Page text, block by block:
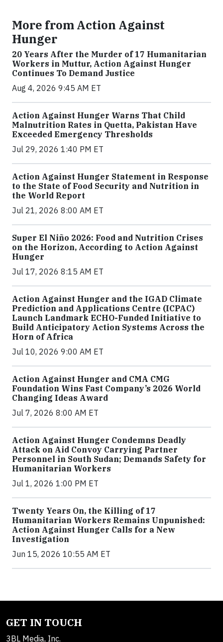
More from Action Against
Hunger
20 Years After the Murder of 17 Humanitarian
Workers in Muttur, Action Against Hunger
Continues To Demand Justice
Aug 4, 2026 9:45 AM ET
Action Against Hunger Warns That Child
Malnutrition Rates in Quetta, Pakistan Have
Exceeded Emergency Thresholds
Jul 29, 2026 1:40 PM ET
Action Against Hunger Statement in Response
to the State of Food Security and Nutrition in
the World Report
Jul 21, 2026 8:00 AM ET
Super El Niño 2026: Food and Nutrition Crises
on the Horizon, According to Action Against
Hunger
Jul 17, 2026 8:15 AM ET
Action Against Hunger and the IGAD Climate
Prediction and Applications Centre (ICPAC)
Launch Landmark ECHO-Funded Initiative to
Build Anticipatory Action Systems Across the
Horn of Africa
Jul 10, 2026 9:00 AM ET
Action Against Hunger and CMA CMG
Foundation Wins Fast Company’s 2026 World
Changing Ideas Award
Jul 7, 2026 8:00 AM ET
Action Against Hunger Condemns Deadly
Attack on Aid Convoy Carrying Partner
Personnel in South Sudan; Demands Safety for
Humanitarian Workers
Jul 1, 2026 1:00 PM ET
Twenty Years On, the Killing of 17
Humanitarian Workers Remains Unpunished:
Action Against Hunger Calls for a New
Investigation
Jun 15, 2026 10:55 AM ET
GET IN TOUCH
3BL Media, Inc.